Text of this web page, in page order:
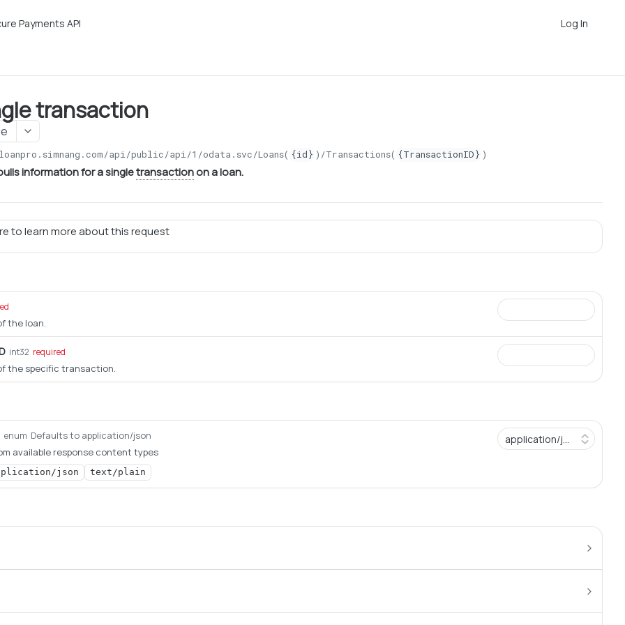
Payments API Log In
transaction
api/public/api/1 /odata.svc/Loans( {id} )/Transactions( {TransactionID} )
information for a singletransactionon a loan.
to learn more about this request
the loan.
int32 required
the specific transaction.
enum Defaults to application/json
available response content types
json text/plain